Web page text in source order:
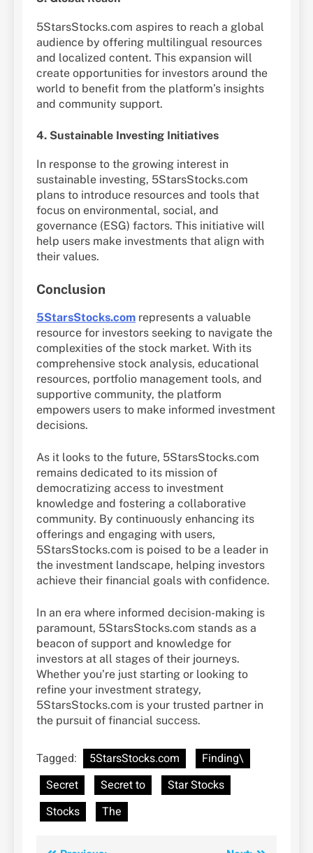
5StarsStocks.com aspires to reach a global
audience by offering multilingual resources
and localized content. This expansion will
create opportunities for investors around the
world to benefit from the platform’s insights
and community support.
4. Sustainable Investing Initiatives
In response to the growing interest in
sustainable investing, 5StarsStocks.com
plans to introduce resources and tools that
focus on environmental, social, and
governance (ESG) factors. This initiative will
help users make investments that align with
their values.
Conclusion
5StarsStocks.com represents a valuable
resource for investors seeking to navigate the
complexities of the stock market. With its
comprehensive stock analysis, educational
resources, portfolio management tools, and
supportive community, the platform
empowers users to make informed investment
decisions.
As it looks to the future, 5StarsStocks.com
remains dedicated to its mission of
democratizing access to investment
knowledge and fostering a collaborative
community. By continuously enhancing its
offerings and engaging with users,
5StarsStocks.com is poised to be a leader in
the investment landscape, helping investors
achieve their financial goals with confidence.
In an era where informed decision-making is
paramount, 5StarsStocks.com stands as a
beacon of support and knowledge for
investors at all stages of their journeys.
Whether you’re just starting or looking to
refine your investment strategy,
5StarsStocks.com is your trusted partner in
the pursuit of financial success.
Tagged: 5StarsStocks.com
Finding\
Secret
Secret to
Star Stocks
Stocks
The